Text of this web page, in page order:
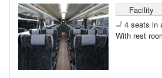
Facility
4 seats in
With rest